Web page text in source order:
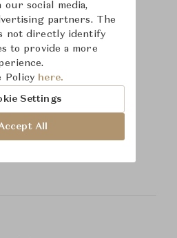
more about
social media,
partners. The
not directly identify
to provide a more
Policy here.
Settings
All